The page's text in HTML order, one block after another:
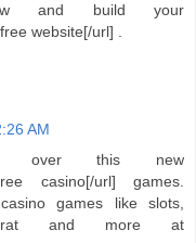
and build your
website[/url] .
AM
over this new
casino[/url] games.
games like slots,
and more at